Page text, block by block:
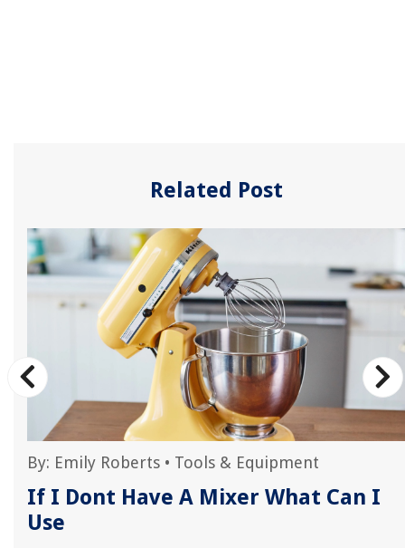
Related Post
By: Emily Roberts • Tools & Equipment
If I Dont Have A Mixer What Can I
Use